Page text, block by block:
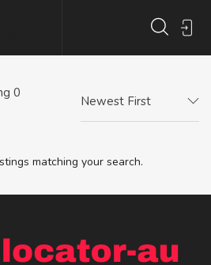
0
Newest First
matching your search.